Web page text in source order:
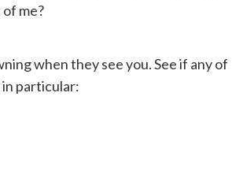
me?
when they see you. See if any of
particular: